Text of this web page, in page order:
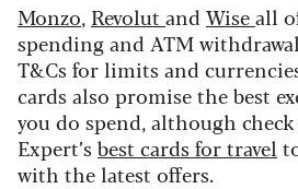
Monzo, Revolut and Wiseall
spending and ATM
T&Cs for limits and
cards also promise the best
you do spend, although
Expert’sbest cards for travel
with the latest offers.